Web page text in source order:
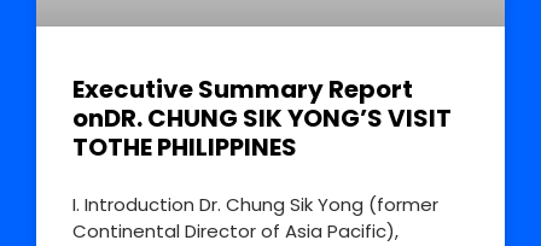
Executive Summary Report
onDR. CHUNG SIK YONG’S VISIT
TOTHE PHILIPPINES
I. Introduction Dr. Chung Sik Yong (former
Continental Director of Asia Pacific),